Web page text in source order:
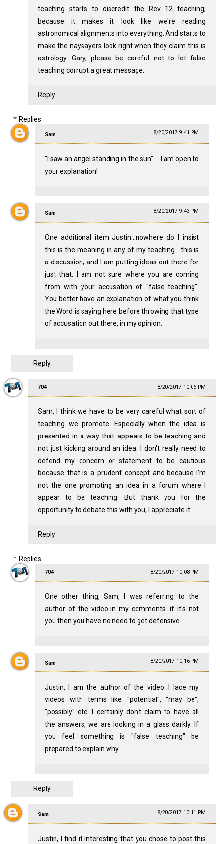
teaching starts to discredit the Rev 12 teaching,
because it makes it look like we're reading
astronomical alignments into everything. And starts to
make the naysayers look right when they claim this is
astrology. Gary, please be careful not to let false
teaching corrupt a great message.
Reply
Replies
Sam 8/20/2017 9:41 PM
"I saw an angel standing in the sun".....I am open to
your explanation!
Sam 8/20/2017 9:43 PM
One additional item Justin...nowhere do I insist
this is the meaning in any of my teaching....this is
a discussion, and I am putting ideas out there for
just that. I am not sure where you are coming
from with your accusation of "false teaching".
You better have an explanation of what you think
the Word is saying here before throwing that type
of accusation out there, in my opinion.
Reply
704 8/20/2017 10:06 PM
Sam, I think we have to be very careful what sort of
teaching we promote. Especially when the idea is
presented in a way that appears to be teaching and
not just kicking around an idea. I don't really need to
defend my concern or statement to be cautious
because that is a prudent concept and because I'm
not the one promoting an idea in a forum where I
appear to be teaching. But thank you for the
opportunity to debate this with you, I appreciate it.
Reply
Replies
704 8/20/2017 10:08 PM
One other thing, Sam, I was referring to the
author of the video in my comments...if it's not
you then you have no need to get defensive.
Sam 8/20/2017 10:16 PM
Justin, I am the author of the video. I lace my
videos with terms like "potential", "may be",
"possibly" etc...I certainly don't claim to have all
the answers, we are looking in a glass darkly. If
you feel something is "false teaching" be
prepared to explain why....
Reply
Sam 8/20/2017 10:11 PM
Justin, I find it interesting that you chose to post this